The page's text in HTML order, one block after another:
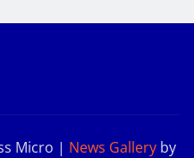
Micro | News Galleryby